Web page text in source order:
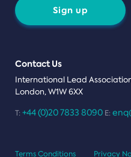
Sign up
Contact Us
International Lead
London, W1W 6XX
T: +44 (0)20 7833 8090 E:
Terms Conditions Privacy